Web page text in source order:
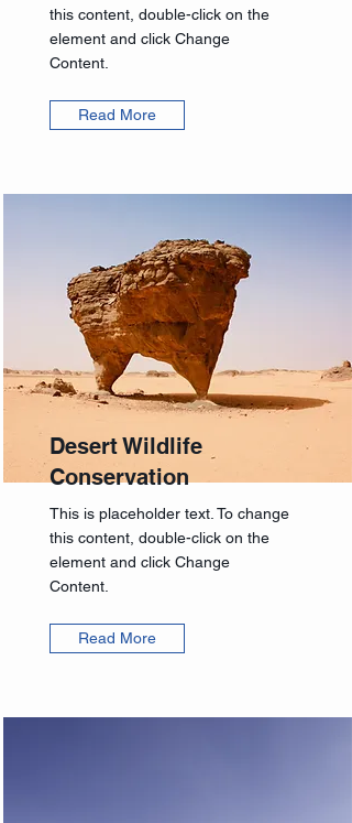
this content, double-click on the
element and click Change
Content.
Read More
Desert Wildlife
Conservation
This is placeholder text. To change
this content, double-click on the
element and click Change
Content.
Read More